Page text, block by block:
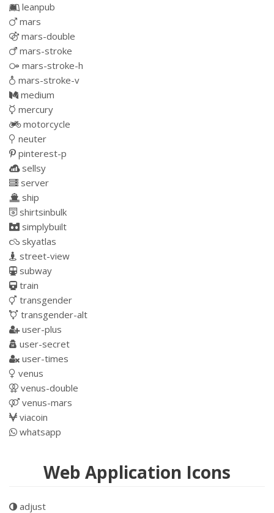
leanpub
mars
mars-double
mars-stroke
mars-stroke-h
mars-stroke-v
medium
mercury
motorcycle
neuter
pinterest-p
sellsy
server
ship
shirtsinbulk
simplybuilt
skyatlas
street-view
subway
train
transgender
transgender-alt
user-plus
user-secret
user-times
venus
venus-double
venus-mars
viacoin
whatsapp
Web Application Icons
adjust